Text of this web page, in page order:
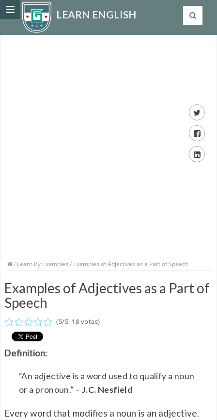
LEARN ENGLISH
/ Learn By Examples / Examples of Adjectives as a Part of Speech
Examples of Adjectives as a Part of
Speech
(5/5, 18 votes)
Definition:
“An adjective is a word used to qualify a noun
or a pronoun.” – J.C. Nesfield
Every word that modifies a noun is an adjective.